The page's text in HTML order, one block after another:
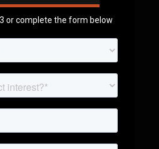
or complete the form below